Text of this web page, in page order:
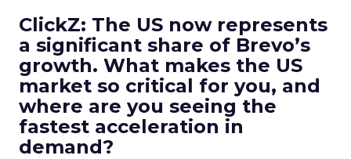
ClickZ: The US now represents
a significant share of Brevo’s
growth. What makes the US
market so critical for you, and
where are you seeing the
fastest acceleration in
demand?